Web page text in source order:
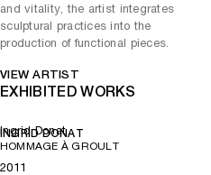
and vitality, the artist integrates
sculptural practices into the
production of functional pieces.
VIEW ARTIST
EXHIBITED WORKS
Ingrid Donat
INGRID DONAT
HOMMAGE À GROULT
2011